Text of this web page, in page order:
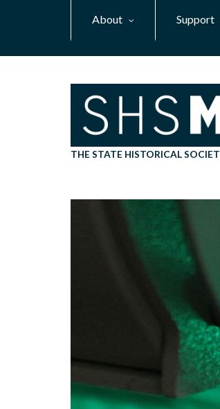
About Support
THE STATE HISTORICAL